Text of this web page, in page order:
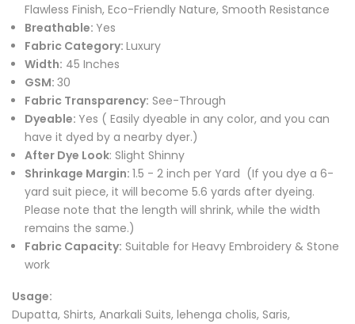
Flawless Finish, Eco-Friendly Nature, Smooth Resistance
Breathable: Yes
Fabric Category: Luxury
Width: 45 Inches
GSM: 30
Fabric Transparency: See-Through
Dyeable: Yes ( Easily dyeable in any color, and you can
have it dyed by a nearby dyer.)
After Dye Look: Slight Shinny
Shrinkage Margin: 1.5 - 2 inch per Yard (If you dye a 6-
yard suit piece, it will become 5.6 yards after dyeing.
Please note that the length will shrink, while the width
remains the same.)
Fabric Capacity: Suitable for Heavy Embroidery & Stone
work
Usage:
Dupatta, Shirts, Anarkali Suits, lehenga cholis, Saris,